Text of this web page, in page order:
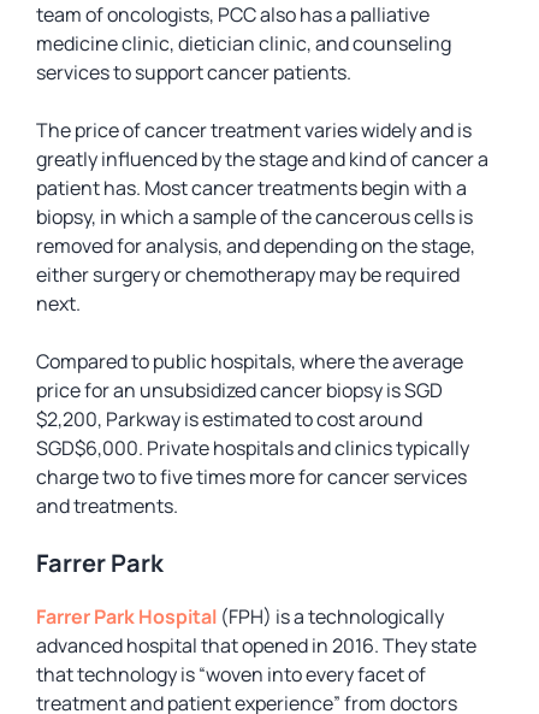
team of oncologists, PCC also has a palliative
medicine clinic, dietician clinic, and counseling
services to support cancer patients.
The price of cancer treatment varies widely and is
greatly influenced by the stage and kind of cancer a
patient has. Most cancer treatments begin with a
biopsy, in which a sample of the cancerous cells is
removed for analysis, and depending on the stage,
either surgery or chemotherapy may be required
next.
Compared to public hospitals, where the average
price for an unsubsidized cancer biopsy is SGD
$2,200, Parkway is estimated to cost around
SGD$6,000. Private hospitals and clinics typically
charge two to five times more for cancer services
and treatments.
Farrer Park
Farrer Park Hospital (FPH) is a technologically
advanced hospital that opened in 2016. They state
that technology is “woven into every facet of
treatment and patient experience” from doctors